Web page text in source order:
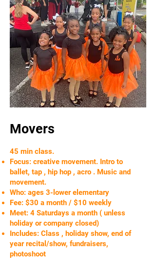
Movers
45 min class.
Focus: creative movement. Intro to
ballet, tap , hip hop , acro . Music and
movement.
Who: ages 3-lower elementary
Fee: $30 a month / $10 weekly
Meet: 4 Saturdays a month ( unless
holiday or company closed)
Includes: Class , holiday show, end of
year recital/show, fundraisers,
photoshoot